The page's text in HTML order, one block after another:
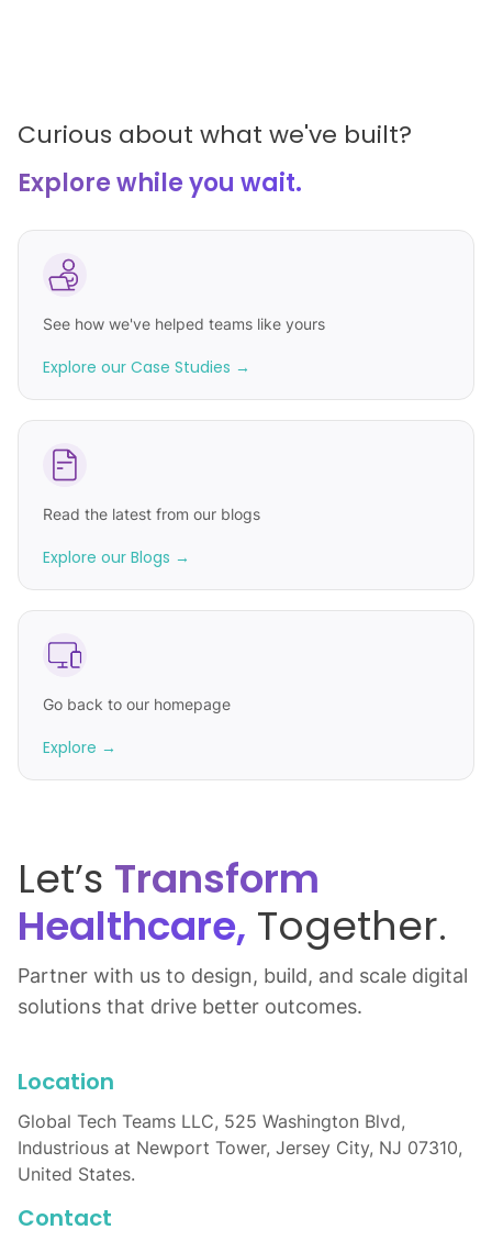
Curious about what we've built?
Explore while you wait.
See how we've helped teams like yours
Explore our Case Studies →
Read the latest from our blogs
Explore our Blogs →
Go back to our homepage
Explore →
Let’s Transform
Healthcare, Together.
Partner with us to design, build, and scale digital
solutions that drive better outcomes.
Location
Global Tech Teams LLC, 525 Washington Blvd,
Industrious at Newport Tower, Jersey City, NJ 07310,
United States.
Contact